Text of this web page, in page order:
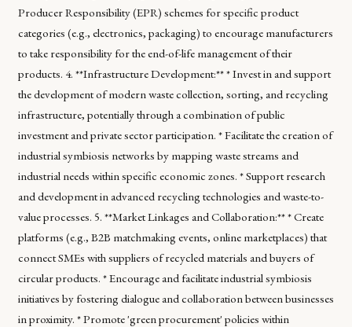
Producer Responsibility (EPR) schemes for specific product
categories (e.g., electronics, packaging) to encourage manufacturers
to take responsibility for the end-of-life management of their
products. 4. **Infrastructure Development:** * Invest in and support
the development of modern waste collection, sorting, and recycling
infrastructure, potentially through a combination of public
investment and private sector participation. * Facilitate the creation of
industrial symbiosis networks by mapping waste streams and
industrial needs within specific economic zones. * Support research
and development in advanced recycling technologies and waste-to-
value processes. 5. **Market Linkages and Collaboration:** * Create
platforms (e.g., B2B matchmaking events, online marketplaces) that
connect SMEs with suppliers of recycled materials and buyers of
circular products. * Encourage and facilitate industrial symbiosis
initiatives by fostering dialogue and collaboration between businesses
in proximity. * Promote 'green procurement' policies within